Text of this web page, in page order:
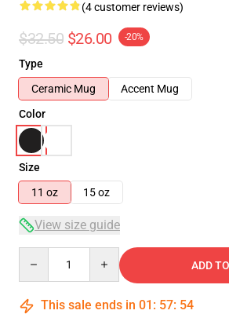
(4 customer reviews)
$32.50 $26.00 -20%
Type
Ceramic Mug
Accent Mug
Color
Size
11 oz
15 oz
View size guide
ADD
This sale ends in 01 : 57: 54